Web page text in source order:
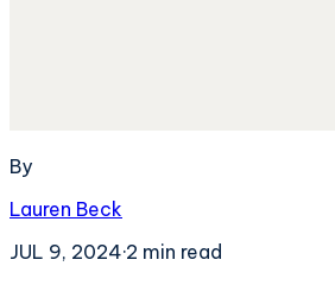
By
Lauren Beck
JUL 9, 2024·2 min read